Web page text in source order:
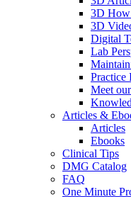
3D
3D
Digital
Lab
Practice
Meet
Articles &
Articles
Ebooks
Clinical Tips
DMG Catalog
FAQ
One Minute